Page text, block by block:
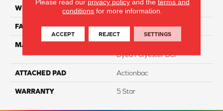
WIDTH 12
FACE WEIGHT 46
MATERIAL
Dyed Polyester BCF
ATTACHED PAD Actionbac
WARRANTY 5 Star
conditions for more information.
ACCEPT REJECT SETTINGS